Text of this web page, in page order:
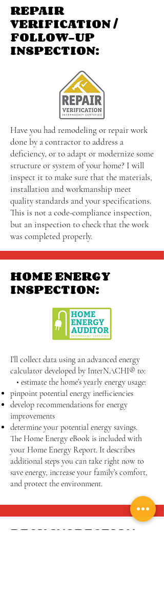
REPAIR
VERIFICATION /
FOLLOW-UP
INSPECTION:
Have you had remodeling or repair work
done by a contractor to address a
deficiency, or to adapt or modernize some
structure or system of your home? I will
inspect it to make sure that the materials,
installation and workmanship meet
quality standards and your specifications.
This is not a code-compliance inspection,
but an inspection to check that the work
was completed properly.
HOME ENERGY
INSPECTION:
I’ll collect data using an advanced energy
calculator developed by InterNACHI® to:
• estimate the home’s yearly energy usage:
pinpoint potential energy inefficiencies
develop recommendations for energy
improvements
determine your potential energy savings.
The Home Energy eBook is included with
your Home Energy Report. It describes
additional steps you can take right now to
save energy, increase your family’s comfort,
and protect the environment.
DECK INSPECTION: